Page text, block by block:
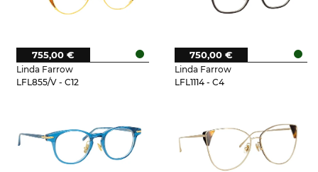
Linda Farrow
LFL855/V - C12
755,00 €
Linda Farrow
LFL1114 - C4
750,00 €